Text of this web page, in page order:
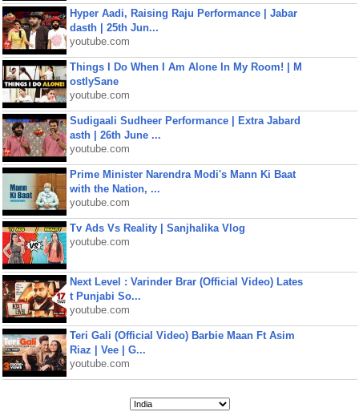
Hyper Aadi, Raising Raju Performance | Jabar
dasth | 25th Jun...
youtube.com
Things I Do When I Am Alone In My Room! | M
ostlySane
youtube.com
Sudigaali Sudheer Performance | Extra Jabard
asth | 26th June ...
youtube.com
Prime Minister Narendra Modi's Mann Ki Baat
with the Nation, ...
youtube.com
Tv Ads Vs Reality | Sanjhalika Vlog
youtube.com
Next Level : Varinder Brar (Official Video) Lates
t Punjabi So...
youtube.com
Teri Gali (Official Video) Barbie Maan Ft Asim
Riaz | Vee | G...
youtube.com